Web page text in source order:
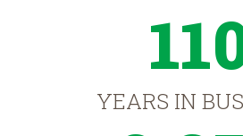
YEARS IN